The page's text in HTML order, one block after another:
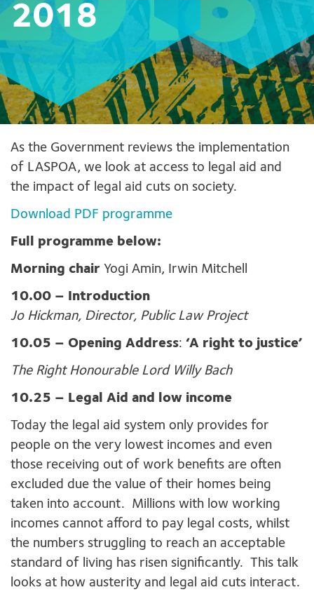
2018
As the Government reviews the implementation
of LASPOA, we look at access to legal aid and
the impact of legal aid cuts on society.
Download PDF programme
Full programme below:
Morning chair Yogi Amin, Irwin Mitchell
10.00 – Introduction
Jo Hickman, Director, Public Law Project
10.05 – Opening Address: ‘A right to justice’
The Right Honourable Lord Willy Bach
10.25 – Legal Aid and low income
Today the legal aid system only provides for
people on the very lowest incomes and even
those receiving out of work benefits are often
excluded due the value of their homes being
taken into account. Millions with low working
incomes cannot afford to pay legal costs, whilst
the numbers struggling to reach an acceptable
standard of living has risen significantly. This talk
looks at how austerity and legal aid cuts interact.